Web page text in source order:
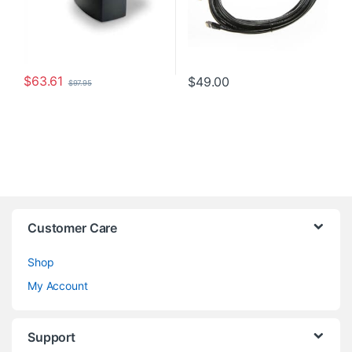
$63.61 $97.95 $49.00
Customer Care
Shop
My Account
Support